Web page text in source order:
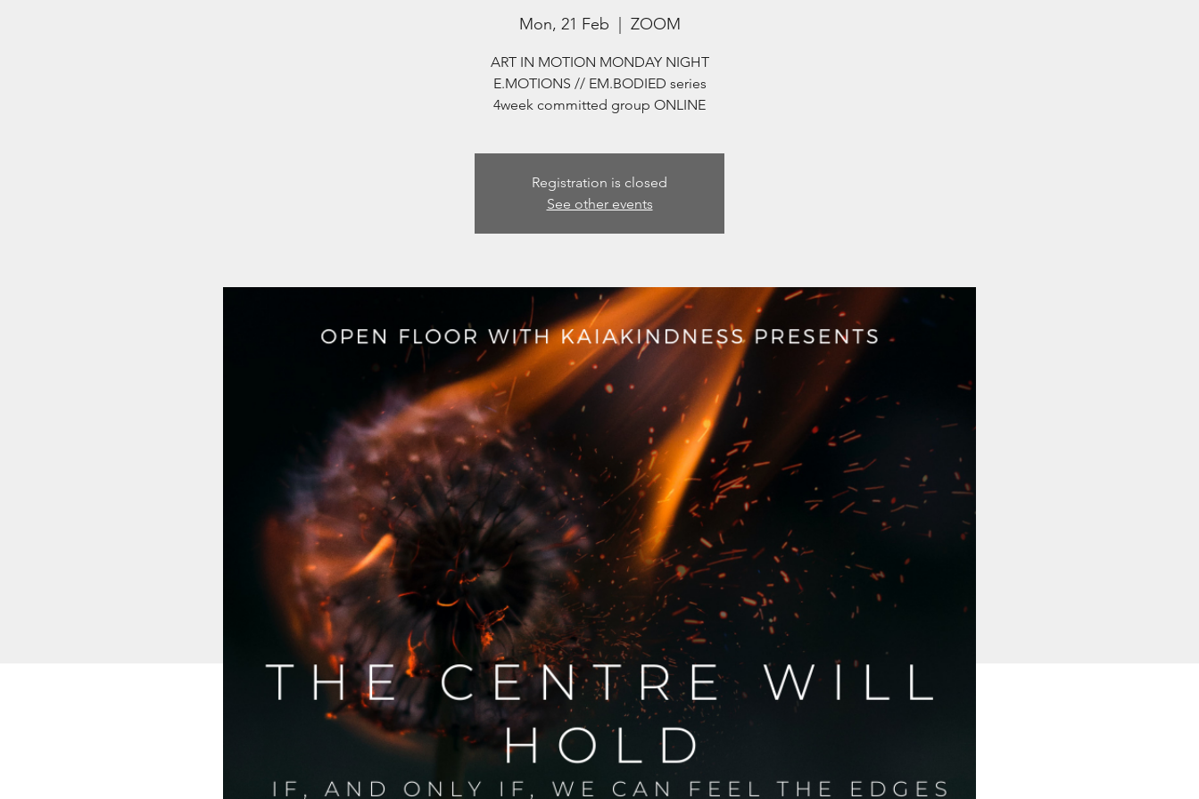
Mon, 21 Feb
  |
ZOOM
ART IN MOTION MONDAY NIGHT
E.MOTIONS // EM.BODIED series
4week committed group ONLINE
Registration is closed
See other events